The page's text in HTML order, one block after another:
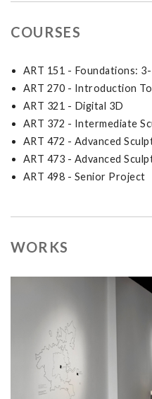
COURSES
ART 151 - Foundations:
ART 270 - Introduction
ART 321 - Digital 3D
ART 372 - Intermediate
ART 472 - Advanced
ART 473 - Advanced
ART 498 - Senior Project
WORKS